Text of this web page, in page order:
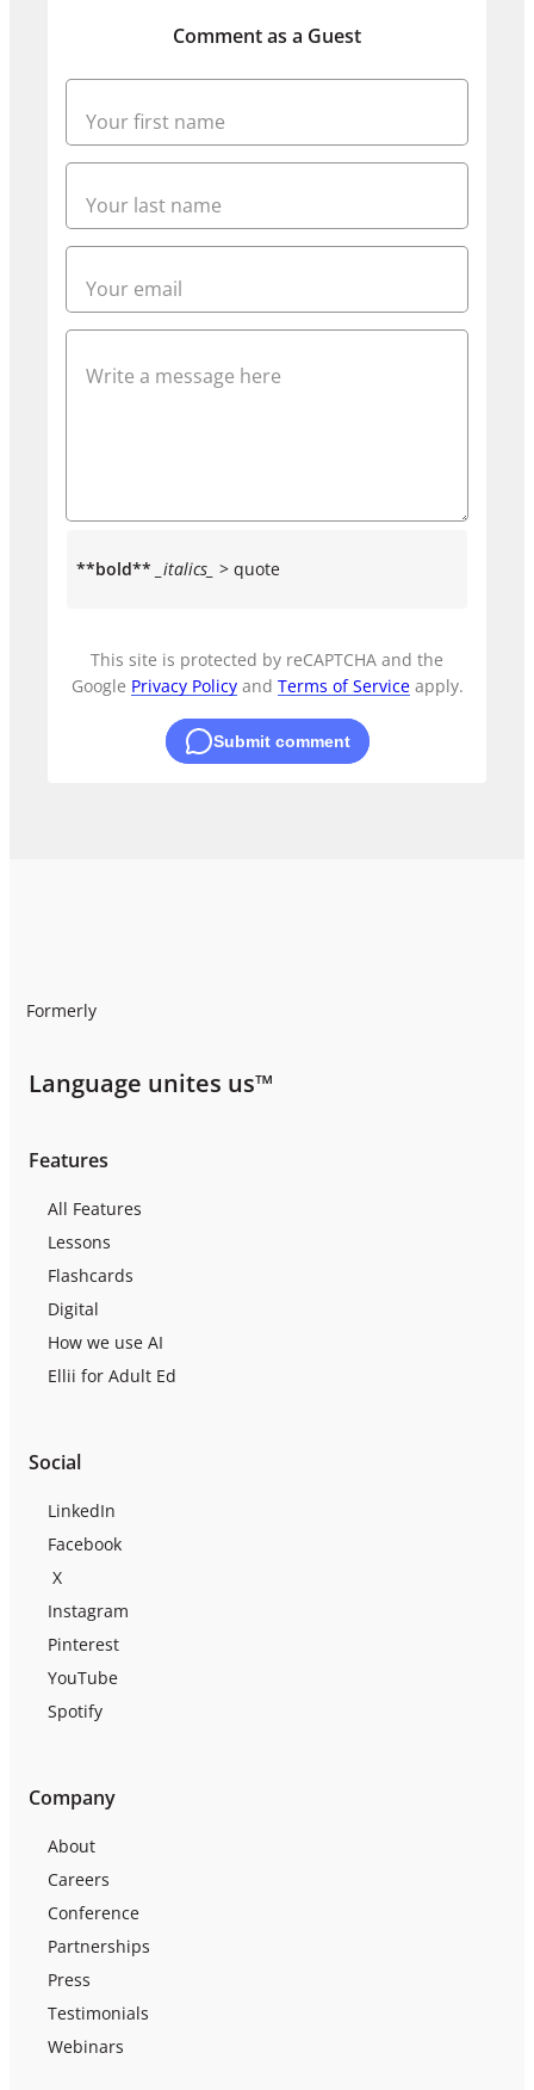
Comment as a Guest
**bold** _italics_ > quote
This site is protected by reCAPTCHA and the
Google Privacy Policy and Terms of Service apply.
Submit comment
Formerly
Language unites us™
Features
All Features
Lessons
Flashcards
Digital
How we use AI
Ellii for Adult Ed
Company
About
Careers
Conference
Partnerships
Press
Testimonials
Webinars
Social
LinkedIn
Facebook
X
Instagram
Pinterest
YouTube
Spotify